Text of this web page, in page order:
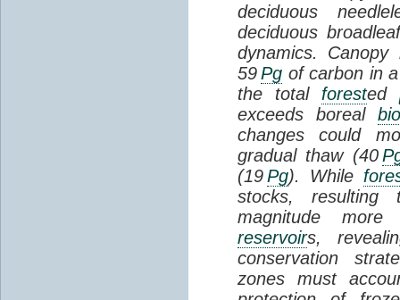
deciduous
deciduous
dynamics. Canopy
59Pg of carbon in
the total forested
exceeds boreal
changes could
gradual thaw (40
(19Pg). While
stocks, resulting
magnitude
reservoirs,
conservation
zones must